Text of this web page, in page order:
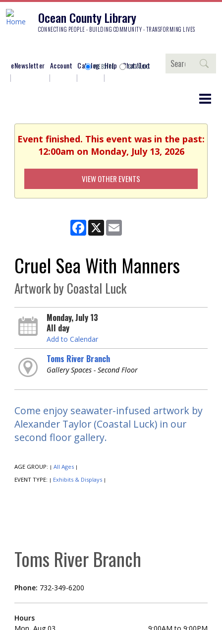
Ocean County Library
CONNECTING PEOPLE - BUILDING COMMUNITY - TRANSFORMING LIVES
eNewsletter Account Catalog Help Chat/Text
Search
WEBSITE CATALOG
Event finished. This event was in the past:
12:00am on Monday, July 13, 2026
VIEW OTHER EVENTS
Facebook
X
Cruel Sea With Manners
Artwork by Coastal Luck
Monday, July 13
All day
Add to Calendar
Toms River Branch
Gallery Spaces - Second Floor
Come enjoy seawater-infused artwork by
Alexander Taylor (Coastal Luck) in our
second floor gallery.
AGE GROUP: | All Ages |
EVENT TYPE: | Exhibits & Displays |
Toms River Branch
Phone: 732-349-6200
Hours